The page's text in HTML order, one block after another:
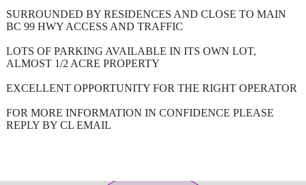
SURROUNDED BY RESIDENCES AND CLOSE TO MAIN
BC 99 HWY ACCESS AND TRAFFIC
LOTS OF PARKING AVAILABLE IN ITS OWN LOT,
ALMOST 1/2 ACRE PROPERTY
EXCELLENT OPPORTUNITY FOR THE RIGHT OPERATOR
FOR MORE INFORMATION IN CONFIDENCE PLEASE
REPLY BY CL EMAIL